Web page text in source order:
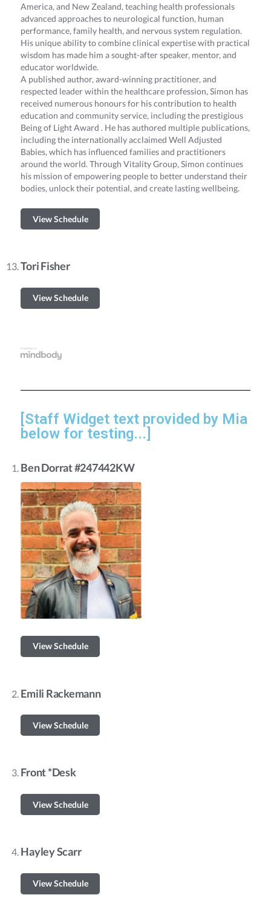
America, and New Zealand, teaching health professionals
advanced approaches to neurological function, human
performance, family health, and nervous system regulation.
His unique ability to combine clinical expertise with practical
wisdom has made him a sought-after speaker, mentor, and
educator worldwide.
A published author, award-winning practitioner, and
respected leader within the healthcare profession, Simon has
received numerous honours for his contribution to health
education and community service, including the prestigious
Being of Light Award . He has authored multiple publications,
including the internationally acclaimed Well Adjusted
Babies, which has influenced families and practitioners
around the world. Through Vitality Group, Simon continues
his mission of empowering people to better understand their
bodies, unlock their potential, and create lasting wellbeing.
View Schedule
Tori Fisher
View Schedule
[Staff Widget text provided by Mia
below for testing...]
Ben Dorrat #247442KW
View Schedule
Emili Rackemann
View Schedule
Front *Desk
View Schedule
Hayley Scarr
View Schedule